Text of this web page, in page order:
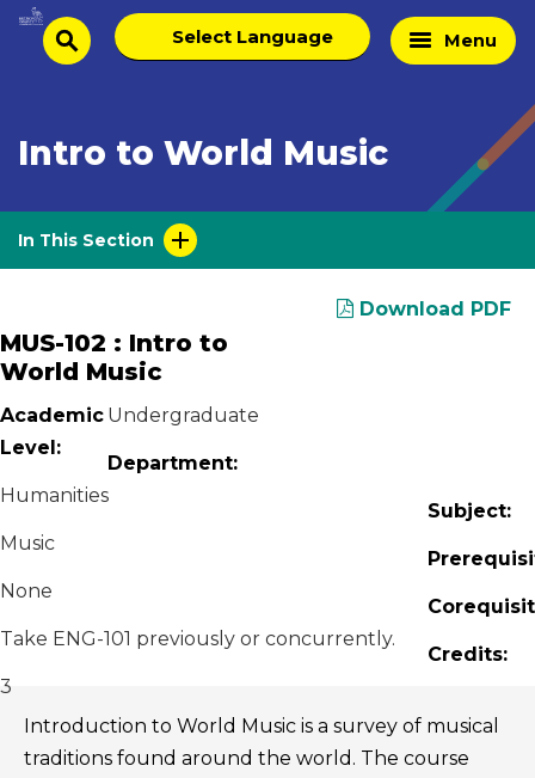
Skip
Homesearch
Select
language
Menu
Intro to World Music
In This Section
Download PDF
MUS-102 : Intro to
World Music
Academic
Level:
Undergraduate
Department:
Humanities
Subject:
Music
None
Take ENG-101 previously or concurrently.
Credits:
3
Introduction to World Music is a survey of musical
traditions found around the world. The course